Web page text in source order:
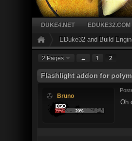
DUKE4.NET EDUKE32.COM
EDuke32 and Build
2 Pages ← 1 2
Flashlight addon for
Bruno
Oh